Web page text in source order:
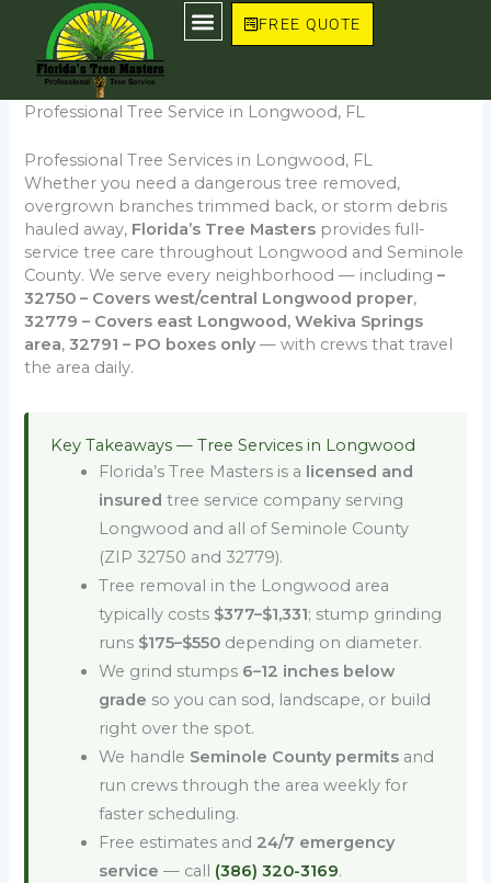
content
FREE QUOTE
Professional Tree Service in Longwood, FL
Professional Tree Services in Longwood, FL
Whether you need a dangerous tree removed,
overgrown branches trimmed back, or storm debris
hauled away, Florida’s Tree Masters provides full-
service tree care throughout Longwood and Seminole
County. We serve every neighborhood — including–
32750 – Covers west/central Longwood proper,
32779 – Covers east Longwood, Wekiva Springs
area,32791 – PO boxes only— with crews that travel
the area daily.
Key Takeaways — Tree Services in Longwood
Florida’s Tree Masters is a licensed and
insured tree service company serving
Longwood and all of Seminole County
(ZIP 32750 and 32779).
Tree removal in the Longwood area
typically costs $377–$1,331; stump grinding
runs $175–$550 depending on diameter.
We grind stumps 6–12 inches below
grade so you can sod, landscape, or build
right over the spot.
We handle Seminole County permits and
run crews through the area weekly for
faster scheduling.
Free estimates and 24/7 emergency
service — call (386) 320-3169.